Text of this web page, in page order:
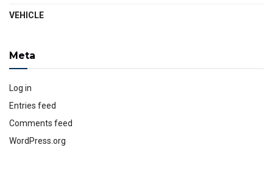
VEHICLE
Meta
Log in
Entries feed
Comments feed
WordPress.org